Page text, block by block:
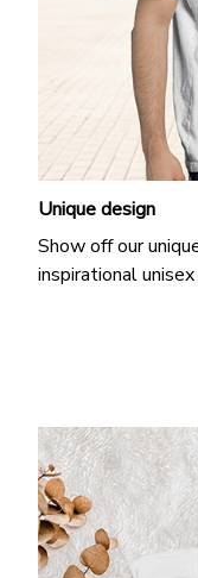
Unique design
Show off our
inspirational